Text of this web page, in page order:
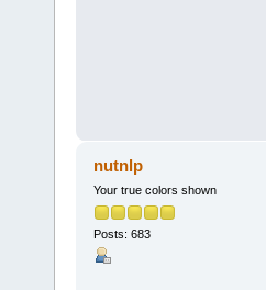
nutnlp
Your true colors shown
Posts: 683